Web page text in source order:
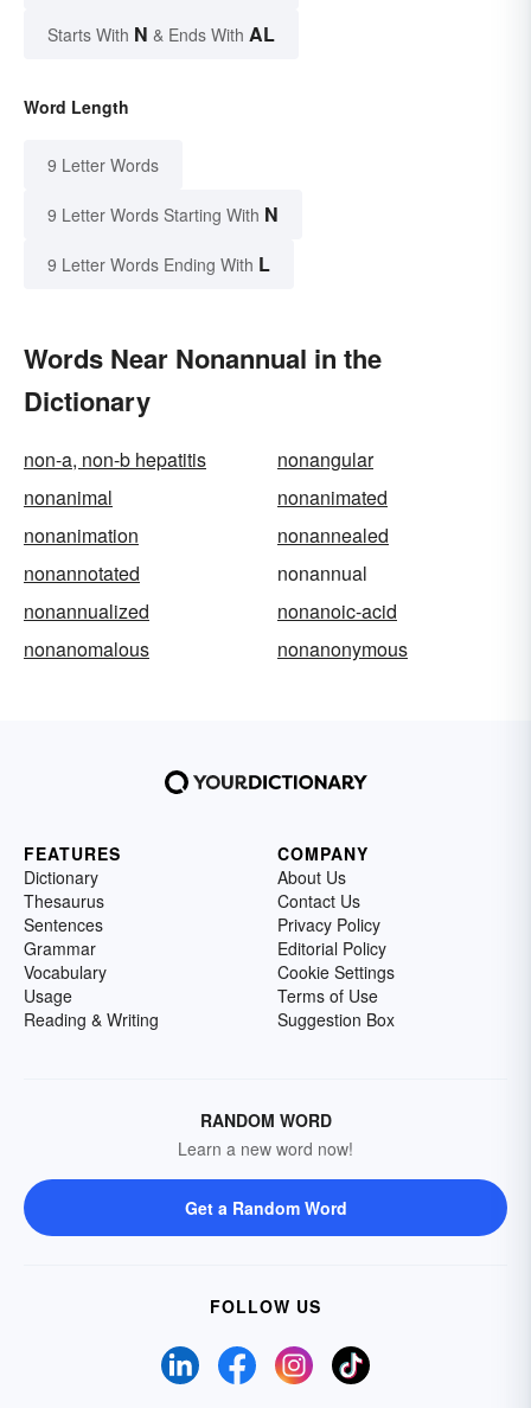
Starts With N & Ends With AL
Word Length
9 Letter Words
9 Letter Words Starting With N
9 Letter Words Ending With L
Words Near Nonannual in the
Dictionary
non-a, non-b hepatitis
nonangular
nonanimal
nonanimated
nonanimation
nonannealed
nonannotated
nonannual
nonannualized
nonanoic-acid
nonanomalous
nonanonymous
FEATURES
Dictionary
Thesaurus
Sentences
Grammar
Vocabulary
Usage
Reading & Writing
COMPANY
About Us
Contact Us
Privacy Policy
Editorial Policy
Cookie Settings
Terms of Use
Suggestion Box
RANDOM WORD
Learn a new word now!
Get a Random Word
FOLLOW US